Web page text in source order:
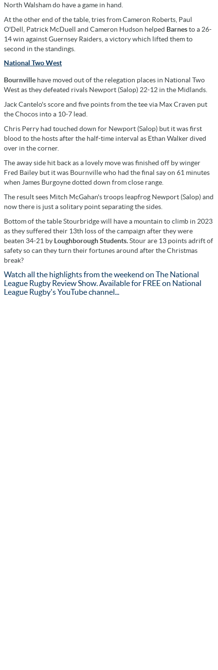
North Walsham do have a game in hand.
At the other end of the table, tries from Cameron Roberts, Paul
O'Dell, Patrick McDuell and Cameron Hudson helped Barnesto a 26-
14 win against Guernsey Raiders, a victory which lifted them to
second in the standings.
National Two West
Bournville have moved out of the relegation places in National Two
West as they defeated rivals Newport (Salop) 22-12 in the Midlands.
Jack Cantelo's score and five points from the tee via Max Craven put
the Chocos into a 10-7 lead.
Chris Perry had touched down for Newport (Salop) but it was first
blood to the hosts after the half-time interval as Ethan Walker dived
over in the corner.
The away side hit back as a lovely move was finished off by winger
Fred Bailey but it was Bournville who had the final say on 61 minutes
when James Burgoyne dotted down from close range.
The result sees Mitch McGahan's troops leapfrog Newport (Salop) and
now there is just a solitary point separating the sides.
Bottom of the table Stourbridge will have a mountain to climb in 2023
as they suffered their 13th loss of the campaign after they were
beaten 34-21 by Loughborough Students.Stour are 13 points adrift of
safety so can they turn their fortunes around after the Christmas
break?
Watch all the highlights from the weekend on The National
League Rugby Review Show. Available for FREE on National
League Rugby's YouTube channel...